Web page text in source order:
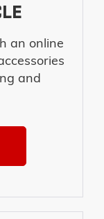
an online
and